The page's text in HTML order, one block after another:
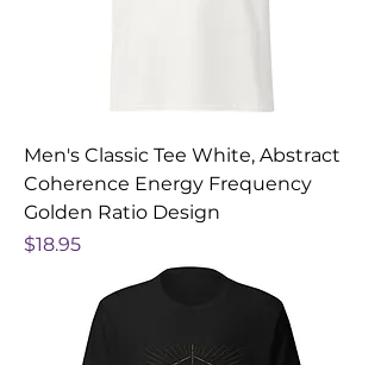
Men's Classic Tee White, Abstract
Coherence Energy Frequency
Golden Ratio Design
Price
$18.95